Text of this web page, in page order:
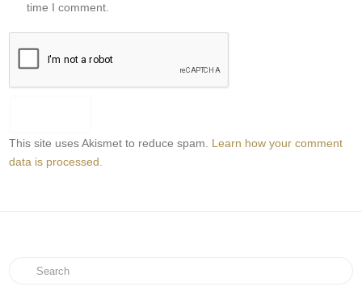
time I comment.
This site uses Akismet to reduce spam. Learn how your comment
data is processed.
Search